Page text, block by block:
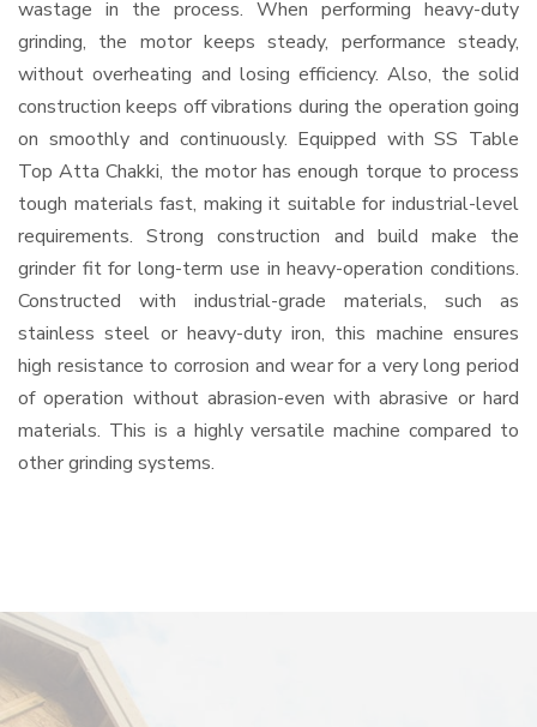
wastage in the process. When performing heavy-duty
grinding, the motor keeps steady, performance steady,
without overheating and losing efficiency. Also, the solid
construction keeps off vibrations during the operation going
on smoothly and continuously. Equipped with SS Table
Top Atta Chakki, the motor has enough torque to process
tough materials fast, making it suitable for industrial-level
requirements. Strong construction and build make the
grinder fit for long-term use in heavy-operation conditions.
Constructed with industrial-grade materials, such as
stainless steel or heavy-duty iron, this machine ensures
high resistance to corrosion and wear for a very long period
of operation without abrasion-even with abrasive or hard
materials. This is a highly versatile machine compared to
other grinding systems.